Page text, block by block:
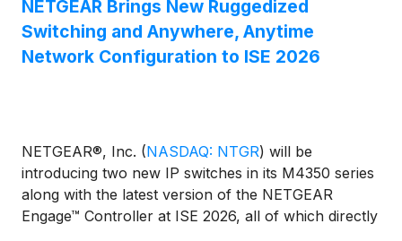
NETGEAR Brings New Ruggedized
Switching and Anywhere, Anytime
Network Configuration to ISE 2026
NETGEAR®, Inc. (NASDAQ: NTGR) will be
introducing two new IP switches in its M4350 series
along with the latest version of the NETGEAR
Engage™ Controller at ISE 2026, all of which directly